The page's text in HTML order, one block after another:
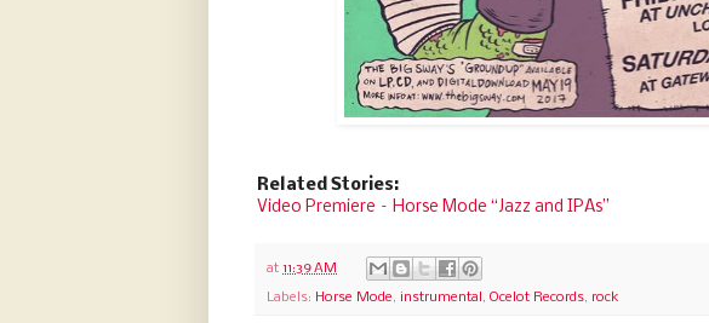
Related Stories:
Video Premiere – Horse Mode “Jazz and IPAs”
at 11:39 AM
Labels: Horse Mode, instrumental , Ocelot Records, rock